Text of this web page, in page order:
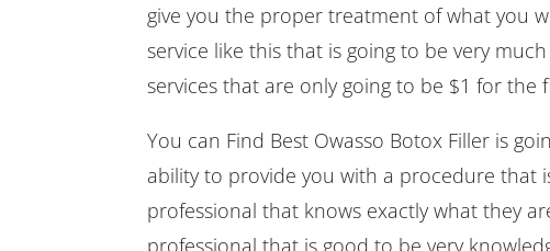
give you the proper treatment of what you
service like this that is going to be very
services that are only going to be $1 for the
You can Find Best Owasso Botox Filler is
ability to provide you with a procedure that
professional that knows exactly what they
professional that is good to be very